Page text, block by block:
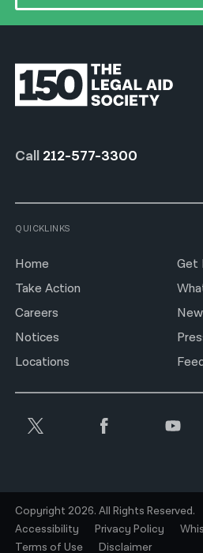
Call 212-577-3300
QUICKLINKS
Home
Get
Take Action
Careers
Notices
Locations
Copyright 2026. All Rights Reserved.
Accessibility
Privacy Policy
Terms of Use
Disclaimer